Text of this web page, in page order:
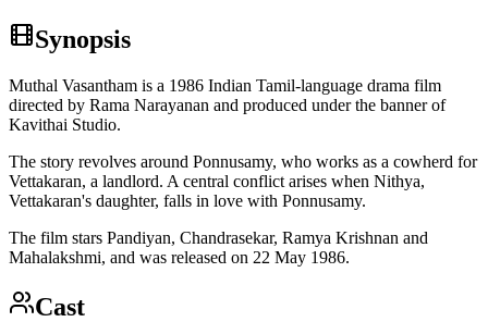
Synopsis
Muthal Vasantham is a 1986 Indian Tamil-language drama film
directed by Rama Narayanan and produced under the banner of
Kavithai Studio.
The story revolves around Ponnusamy, who works as a cowherd for
Vettakaran, a landlord. A central conflict arises when Nithya,
Vettakaran's daughter, falls in love with Ponnusamy.
The film stars Pandiyan, Chandrasekar, Ramya Krishnan and
Mahalakshmi, and was released on 22 May 1986.
Cast